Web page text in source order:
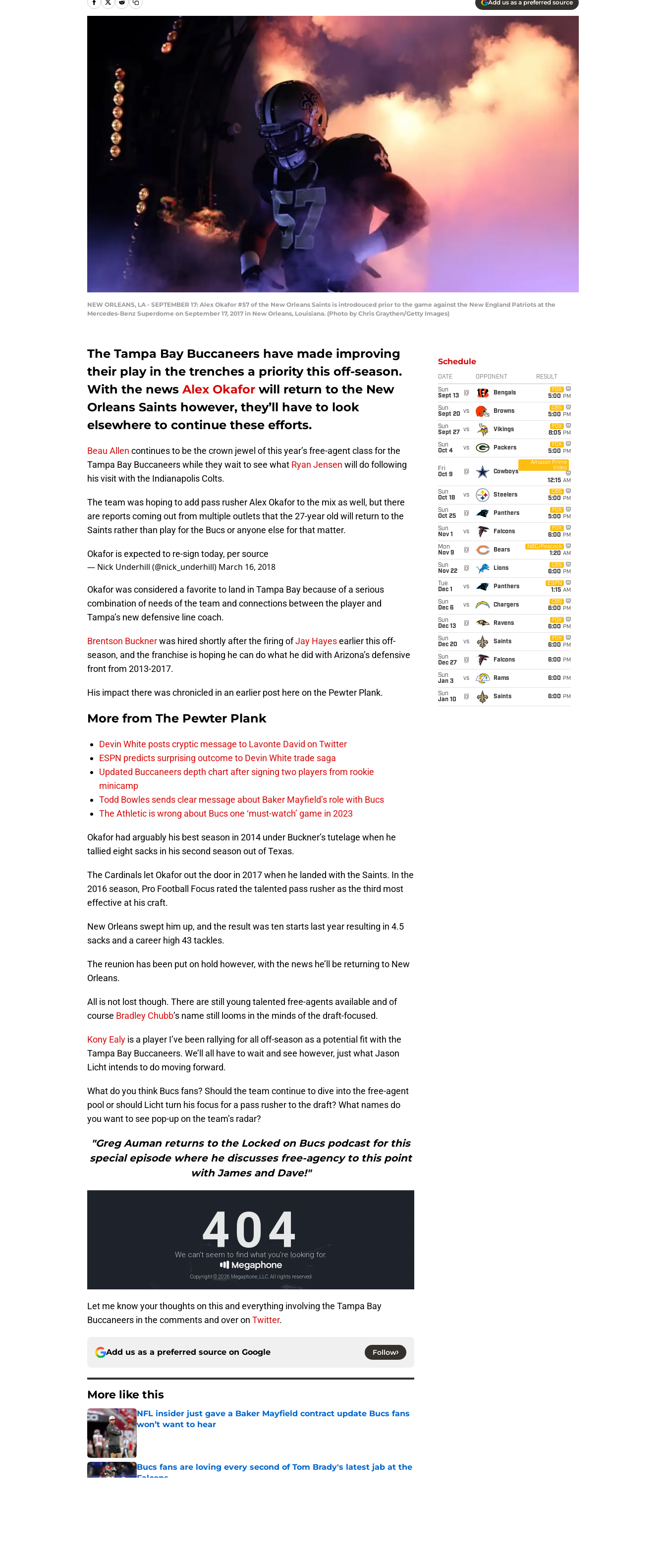
Add us as a preferred source
NEW ORLEANS, LA - SEPTEMBER 17: Alex Okafor #57 of the New Orleans Saints is introdouced prior to the game against the New England Patriots at the
Mercedes-Benz Superdome on September 17, 2017 in New Orleans, Louisiana. (Photo by Chris Graythen/Getty Images)
The Tampa Bay Buccaneers have made improving
their play in the trenches a priority this off-season.
With the news Alex Okafor will return to the New
Orleans Saints however, they’ll have to look
elsewhere to continue these efforts.
Beau Allen continues to be the crown jewel of this year’s free-agent class for the
Tampa Bay Buccaneers while they wait to see what Ryan Jensen will do following
his visit with the Indianapolis Colts.
The team was hoping to add pass rusher Alex Okafor to the mix as well, but there
are reports coming out from multiple outlets that the 27-year old will return to the
Saints rather than play for the Bucs or anyone else for that matter.
Okafor is expected to re-sign today, per source
— Nick Underhill (@nick_underhill) March 16, 2018
Okafor was considered a favorite to land in Tampa Bay because of a serious
combination of needs of the team and connections between the player and
Tampa’s new defensive line coach.
Brentson Bucknerwas hired shortly after the firing ofJay Hayesearlier this off-
season, and the franchise is hoping he can do what he did with Arizona’s defensive
front from 2013-2017.
His impact there was chronicled in an earlier post here on the Pewter Plank.
More from The Pewter Plank
Devin White posts cryptic message to Lavonte David on Twitter
ESPN predicts surprising outcome to Devin White trade saga
Updated Buccaneers depth chart after signing two players from rookie
minicamp
Todd Bowles sends clear message about Baker Mayfield’s role with Bucs
The Athletic is wrong about Bucs one ‘must-watch’ game in 2023
Okafor had arguably his best season in 2014 under Buckner’s tutelage when he
tallied eight sacks in his second season out of Texas.
The Cardinals let Okafor out the door in 2017 when he landed with the Saints. In the
2016 season, Pro Football Focus rated the talented pass rusher as the third most
effective at his craft.
New Orleans swept him up, and the result was ten starts last year resulting in 4.5
sacks and a career high 43 tackles.
The reunion has been put on hold however, with the news he’ll be returning to New
Orleans.
All is not lost though. There are still young talented free-agents available and of
course Bradley Chubb’s name still looms in the minds of the draft-focused.
Kony Ealy is a player I’ve been rallying for all off-season as a potential fit with the
Tampa Bay Buccaneers. We’ll all have to wait and see however, just what Jason
Licht intends to do moving forward.
What do you think Bucs fans? Should the team continue to dive into the free-agent
pool or should Licht turn his focus for a pass rusher to the draft? What names do
you want to see pop-up on the team’s radar?
"Greg Auman returns to the Locked on Bucs podcast for this
special episode where he discusses free-agency to this point
with James and Dave!"
Let me know your thoughts on this and everything involving the Tampa Bay
Buccaneers in the comments and over on Twitter.
Add us as a preferred source on Google Follow
More like this
NFL insider just gave a Baker Mayfield contract update Bucs fans
won’t want to hear
Published by on Invalid Date
Bucs fans are loving every second of Tom Brady's latest jab at the
Falcons
Schedule
DATE OPPONENT RESULT
Sun
Sept 13
@ Bengals
FOX
5:00 PM
Sun
Sept 20 vs Browns
CBS
5:00 PM
Sun
Sept 27
vs Vikings
FOX
8:05 PM
Sun
Oct 4
vs Packers
FOX
5:00 PM
Fri
Oct 9
@ Cowboys
Amazon Prime
Video
12:15 AM
Sun
Oct 18
vs Steelers
CBS
5:00 PM
Sun
Oct 25
@ Panthers
FOX
5:00 PM
Sun
Nov 1
vs Falcons
FOX
6:00 PM
Mon
Nov 9
@ Bears
NBC/Peacock
1:20 AM
Sun
Nov 22
@ Lions
CBS
6:00 PM
Tue
Dec 1
vs Panthers
ESPN
1:15 AM
Sun
Dec 6
vs Chargers
CBS
6:00 PM
Sun
Dec 13
@ Ravens
FOX
6:00 PM
Sun
Dec 20
vs Saints
FOX
6:00 PM
Sun
Dec 27
@ Falcons 6:00 PM
Sun
Jan 3
vs Rams 6:00 PM
Sun
Jan 10
@ Saints 6:00 PM